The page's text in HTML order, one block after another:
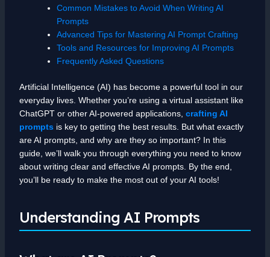
Common Mistakes to Avoid When Writing AI
Prompts
Advanced Tips for Mastering AI Prompt Crafting
Tools and Resources for Improving AI Prompts
Frequently Asked Questions
Artificial Intelligence (AI) has become a powerful tool in our
everyday lives. Whether you’re using a virtual assistant like
ChatGPT or other AI-powered applications, crafting AI
prompts is key to getting the best results. But what exactly
are AI prompts, and why are they so important? In this
guide, we’ll walk you through everything you need to know
about writing clear and effective AI prompts. By the end,
you’ll be ready to make the most out of your AI tools!
Understanding AI Prompts